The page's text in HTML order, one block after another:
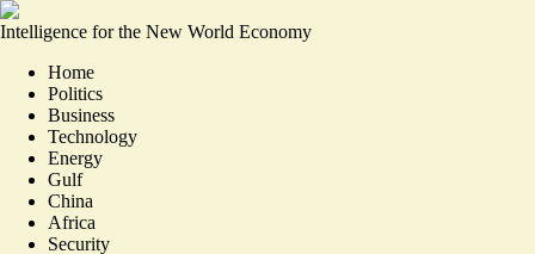
Intelligence for the New World Economy
Home
Politics
Business
Technology
Energy
Gulf
China
Africa
Security